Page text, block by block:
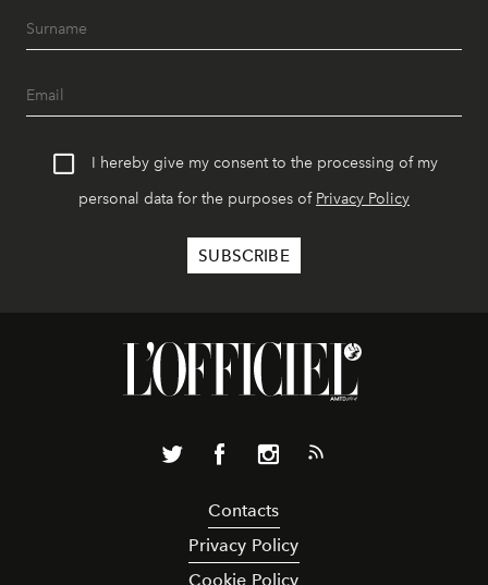
I hereby give my consent to the processing of my
personal data for the purposes of Privacy Policy
Contacts
Privacy Policy
Cookie Policy